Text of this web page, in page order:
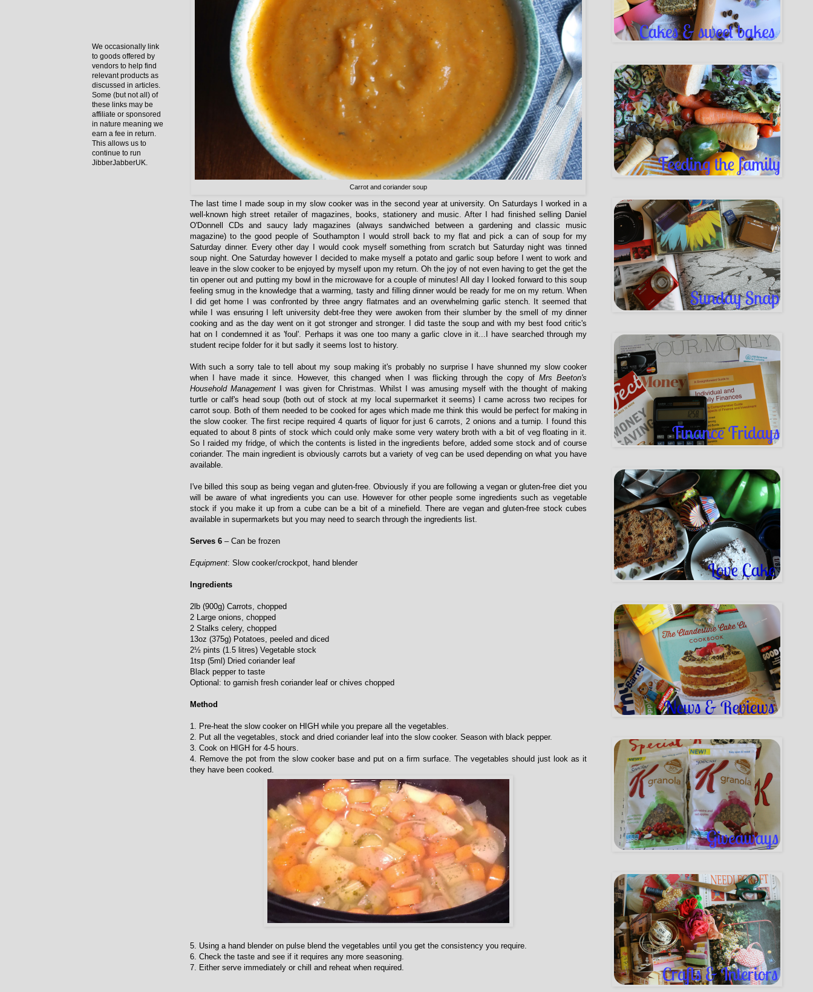
Carrot and coriander soup
The last time I made soup in my slow cooker was in the second year at university. On Saturdays I worked in a
well-known high street retailer of magazines, books, stationery and music. After I had finished selling Daniel
O'Donnell CDs and saucy lady magazines (always sandwiched between a gardening and classic music
magazine) to the good people of Southampton I would stroll back to my flat and pick a can of soup for my
Saturday dinner. Every other day I would cook myself something from scratch but Saturday night was tinned
soup night. One Saturday however I decided to make myself a potato and garlic soup before I went to work and
leave in the slow cooker to be enjoyed by myself upon my return. Oh the joy of not even having to get the get the
tin opener out and putting my bowl in the microwave for a couple of minutes! All day I looked forward to this soup
feeling smug in the knowledge that a warming, tasty and filling dinner would be ready for me on my return. When
I did get home I was confronted by three angry flatmates and an overwhelming garlic stench. It seemed that
while I was ensuring I left university debt-free they were awoken from their slumber by the smell of my dinner
cooking and as the day went on it got stronger and stronger. I did taste the soup and with my best food critic's
hat on I condemned it as 'foul'. Perhaps it was one too many a garlic clove in it...I have searched through my
student recipe folder for it but sadly it seems lost to history.
With such a sorry tale to tell about my soup making it's probably no surprise I have shunned my slow cooker
when I have made it since. However, this changed when I was flicking through the copy of Mrs Beeton's
Household Management I was given for Christmas. Whilst I was amusing myself with the thought of making
turtle or calf's head soup (both out of stock at my local supermarket it seems) I came across two recipes for
carrot soup. Both of them needed to be cooked for ages which made me think this would be perfect for making in
the slow cooker. The first recipe required 4 quarts of liquor for just 6 carrots, 2 onions and a turnip. I found this
equated to about 8 pints of stock which could only make some very watery broth with a bit of veg floating in it.
So I raided my fridge, of which the contents is listed in the ingredients before, added some stock and of course
coriander. The main ingredient is obviously carrots but a variety of veg can be used depending on what you have
available.
I've billed this soup as being vegan and gluten-free. Obviously if you are following a vegan or gluten-free diet you
will be aware of what ingredients you can use. However for other people some ingredients such as vegetable
stock if you make it up from a cube can be a bit of a minefield. There are vegan and gluten-free stock cubes
available in supermarkets but you may need to search through the ingredients list.
Serves 6 – Can be frozen
Equipment: Slow cooker/crockpot, hand blender
Ingredients
2lb (900g) Carrots, chopped
2 Large onions, chopped
2 Stalks celery, chopped
13oz (375g) Potatoes, peeled and diced
2½ pints (1.5 litres) Vegetable stock
1tsp (5ml) Dried coriander leaf
Black pepper to taste
Optional: to garnish fresh coriander leaf or chives chopped
Method
1. Pre-heat the slow cooker on HIGH while you prepare all the vegetables.
2. Put all the vegetables, stock and dried coriander leaf into the slow cooker. Season with black pepper.
3. Cook on HIGH for 4-5 hours.
4. Remove the pot from the slow cooker base and put on a firm surface. The vegetables should just look as it
they have been cooked.
5. Using a hand blender on pulse blend the vegetables until you get the consistency you require.
6. Check the taste and see if it requires any more seasoning.
7. Either serve immediately or chill and reheat when required.
We occasionally link
to goods offered by
vendors to help find
relevant products as
discussed in articles.
Some (but not all) of
these links may be
affiliate or sponsored
in nature meaning we
earn a fee in return.
This allows us to
continue to run
JibberJabberUK.